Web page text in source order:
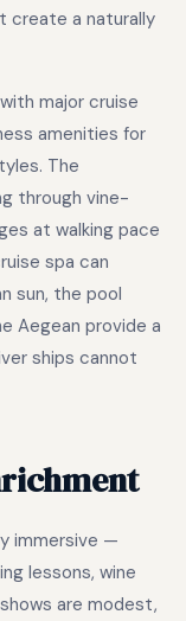
create a naturally
major cruise
amenities for
The
through vine-
at walking pace
spa can
sun, the pool
Aegean provide a
ships cannot
immersive —
lessons, wine
are modest,